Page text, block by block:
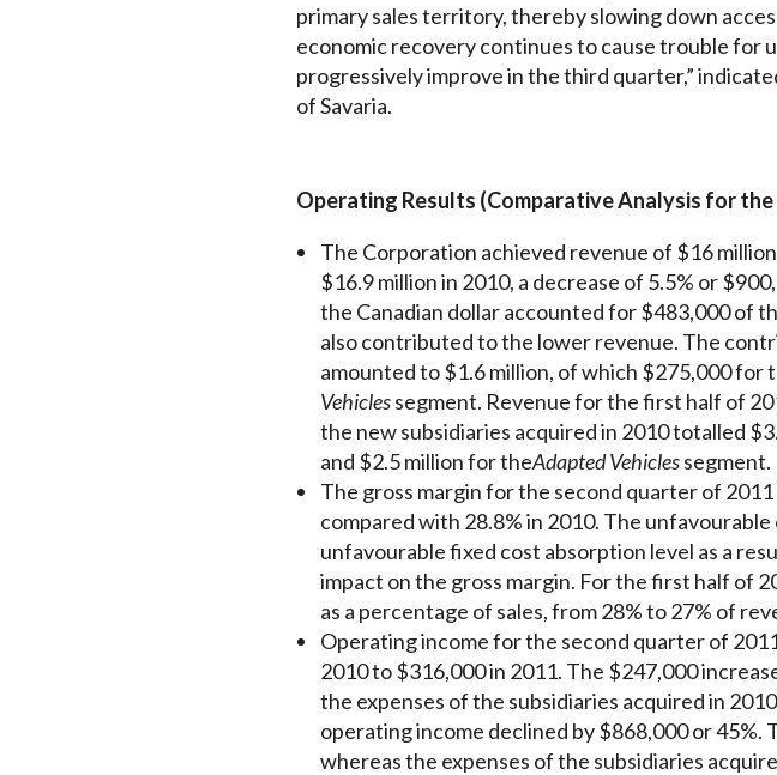
primary sales territory, thereby slowing down
economic recovery continues to cause trouble for
progressively improve in the third quarter,”
of Savaria.
Operating Results (Comparative Analysis for
The Corporation achieved revenue of $16
$16.9 million in 2010, a decrease of 5.5% or
the Canadian dollar accounted for $483,000 of
also contributed to the lower revenue. The
amounted to $1.6 million, of which $275,000 for
Vehiclessegment. Revenue for the first half of
the new subsidiaries acquired in 2010 totalled
and $2.5 million for theAdapted Vehiclessegment.
The gross margin for the second quarter of
compared with 28.8% in 2010. The
unfavourable fixed cost absorption level as a
impact on the gross margin. For the first half of
as a percentage of sales, from 28% to 27% of
Operating income for the second quarter of
2010 to $316,000 in 2011. The $247,000
the expenses of the subsidiaries acquired in
operating income declined by $868,000 or 45%.
whereas the expenses of the subsidiaries